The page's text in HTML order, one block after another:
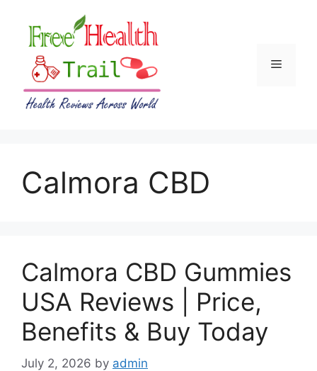
content
Menu
Calmora CBD
Calmora CBD Gummies
USA Reviews | Price,
Benefits & Buy Today
July 2, 2026 by admin